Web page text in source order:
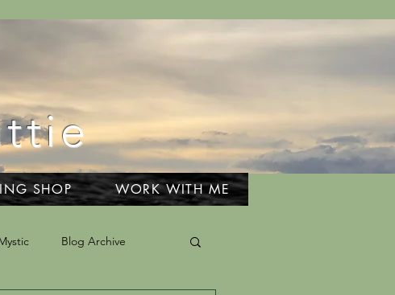
SHOP WORK WITH ME
Blog Archive